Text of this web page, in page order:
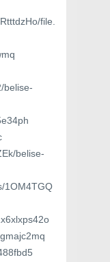
file.
belise-
belise-
1OM4TGQ